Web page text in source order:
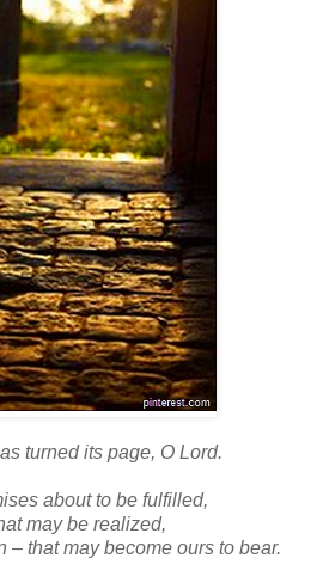
turned its page, O Lord.
about to be fulfilled,
may be realized,
– that may become ours to bear.